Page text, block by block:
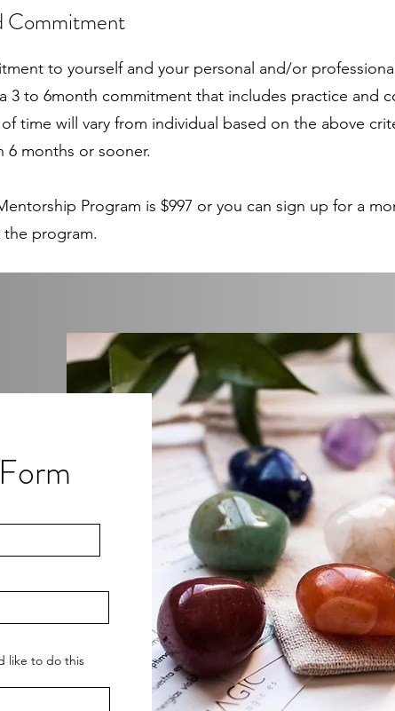
Commitment
to yourself and your personal and/or
3 to 6month commitment that includes practice and
time will vary from individual based on the above
months or sooner.
Program is $997 or you can sign up for a
program.
like to do this